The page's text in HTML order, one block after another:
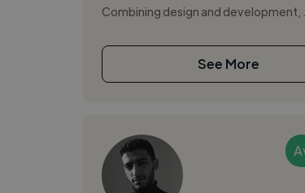
Combining design and development, ...
See More